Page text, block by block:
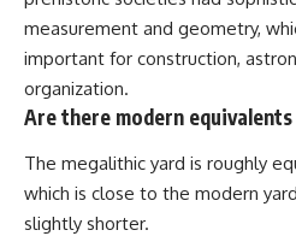
measurement and geometry,
important for construction,
organization.
Are there modern
The megalithic yard is roughly
which is close to the modern
slightly shorter.